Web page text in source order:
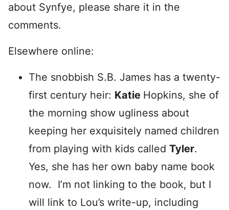
about Synfye, please share it in the
comments.
Elsewhere online:
The snobbish S.B. James has a twenty-
first century heir: Katie Hopkins, she of
the morning show ugliness about
keeping her exquisitely named children
from playing with kids called Tyler.
Yes, she has her own baby name book
now. I’m not linking to the book, but I
will link to Lou’s write-up, including